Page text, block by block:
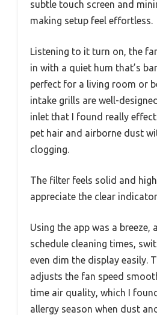
subtle touch screen and
making setup feel effortless.
Listening to it turn on, the
in with a quiet hum that’s
perfect for a living room or
intake grills are well-
inlet that I found really
pet hair and airborne dust
clogging.
The filter feels solid and
appreciate the clear
Using the app was a breeze,
schedule cleaning times,
even dim the display easily.
adjusts the fan speed
time air quality, which I
allergy season when dust